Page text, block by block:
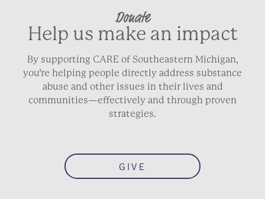
Donate
Help us make an impact
By supporting CARE of Southeastern Michigan,
you’re helping people directly address substance
abuse and other issues in their lives and
communities—effectively and through proven
strategies.
GIVE